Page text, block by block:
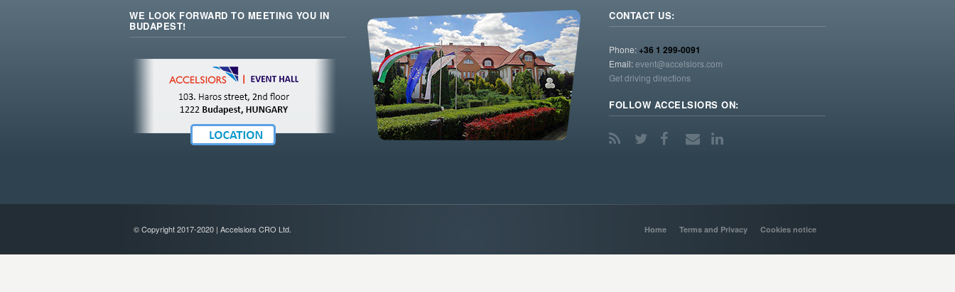
WE LOOK FORWARD TO MEETING YOU IN
BUDAPEST!
CONTACT US:
Phone:+36 1 299-0091
Email:event@accelsiors.com
Get driving directions
FOLLOW ACCELSIORS ON:
© Copyright 2017-2020 | Accelsiors CRO Ltd. Home Terms and Privacy Cookies notice